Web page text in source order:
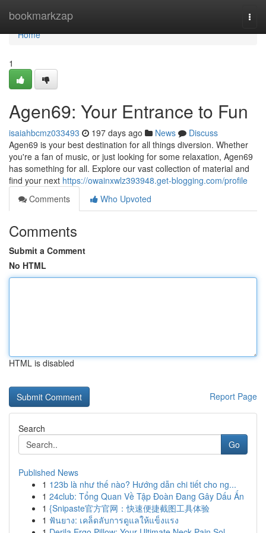
bookmarkzap
Home
Home
1
Agen69: Your Entrance to Fun
isaiahbcmz033493 197 days ago News
Discuss
Agen69 is your best destination for all things diversion. Whether
you're a fan of music, or just looking for some relaxation, Agen69
has something for all. Explore our vast collection of material and
find your next https://owainxwlz393948.get-blogging.com/profile
Comments
Who Upvoted
Comments
Submit a Comment
No HTML
HTML is disabled
Report Page
Search
Go
Published News
1 123b là như thế nào? Hướng dẫn chi tiết cho ng...
1 24club: Tổng Quan Về Tập Đoàn Đang Gây Dấu Ấn
1 {Snipaste官方官网：快速便捷截图工具体验
1 ฟันยาง: เคล็ดลับการดูแลให้แข็งแรง